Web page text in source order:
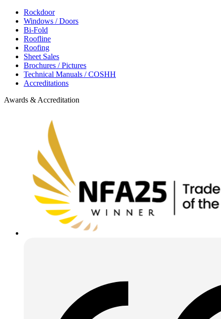
Rockdoor
Windows / Doors
Bi-Fold
Roofline
Roofing
Sheet Sales
Brochures / Pictures
Technical Manuals / COSHH
Accreditations
Awards & Accreditation